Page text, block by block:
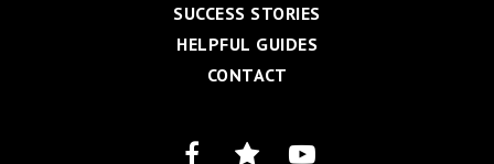
SUCCESS STORIES
HELPFUL GUIDES
CONTACT